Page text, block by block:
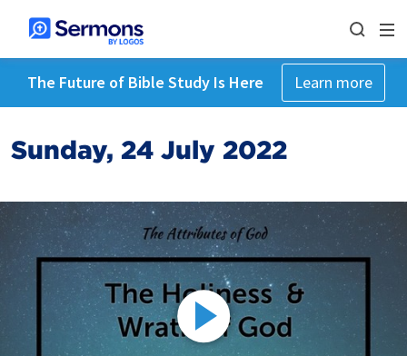
The Future of Bible Study Is Here Learn more
Sunday, 24 July 2022